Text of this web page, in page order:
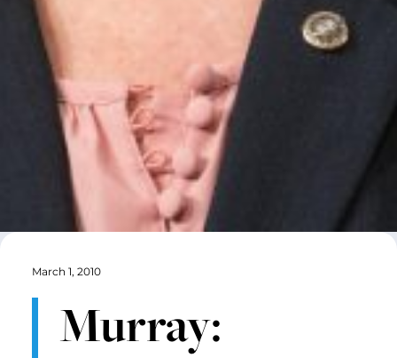
March 1, 2010
Murray: